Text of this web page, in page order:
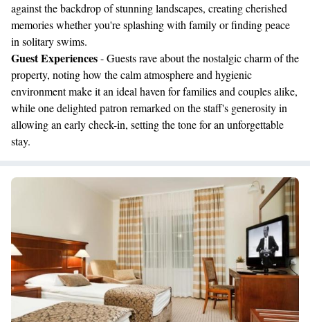
against the backdrop of stunning landscapes, creating cherished
memories whether you're splashing with family or finding peace
in solitary swims.
Guest Experiences- Guests rave about the nostalgic charm of the
property, noting how the calm atmosphere and hygienic
environment make it an ideal haven for families and couples alike,
while one delighted patron remarked on the staff's generosity in
allowing an early check-in, setting the tone for an unforgettable
stay.